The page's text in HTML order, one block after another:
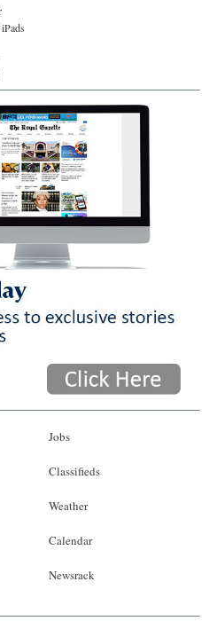
Jobs
Classifieds
Weather
Calendar
Newsrack